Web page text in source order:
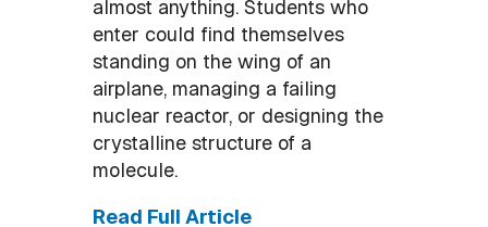
almost anything. Students who
enter could find themselves
standing on the wing of an
airplane, managing a failing
nuclear reactor, or designing the
crystalline structure of a
molecule.
Read Full Article